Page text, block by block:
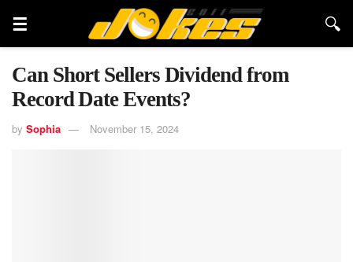
Can Short Sellers Dividend from
Record Date Events?
by Sophia November 15, 2024